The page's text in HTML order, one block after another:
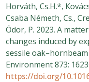
Horváth, Cs.H.*,
Csaba Németh, Cs.,
Ódor, P. 2023. A
changes induced by
sessile
Environment 873:
https://doi.org/